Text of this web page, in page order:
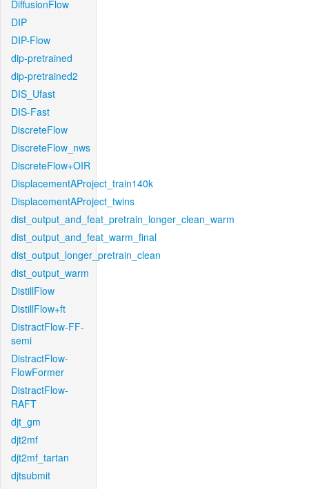
DiffusionFlow
DIP
DIP-Flow
dip-pretrained
dip-pretrained2
DIS_Ufast
DIS-Fast
DiscreteFlow
DiscreteFlow_nws
DiscreteFlow+OIR
DisplacementAProject_train140k
DisplacementAProject_twins
dist_output_and_feat_pretrain_longer_clean_warm
dist_output_and_feat_warm_final
dist_output_longer_pretrain_clean
dist_output_warm
DistillFlow
DistillFlow+ft
DistractFlow-FF-
semi
DistractFlow-
FlowFormer
DistractFlow-
RAFT
djt_gm
djt2mf
djt2mf_tartan
djtsubmit